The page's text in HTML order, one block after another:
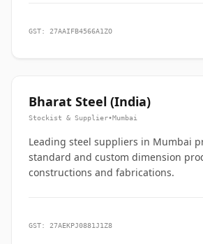
GST: 27AAIFB4566A1ZO
Bharat Steel (India)
Stockist & Supplier•Mumbai
Leading steel suppliers in Mumbai
standard and custom dimension
constructions and fabrications.
GST: 27AEKPJ0881J1Z8